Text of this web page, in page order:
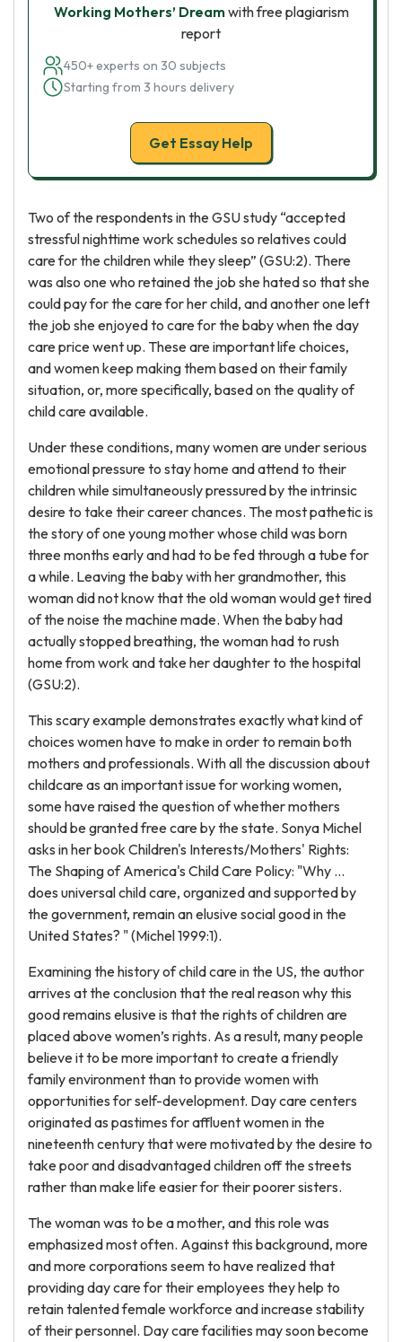
Working Mothers’ Dreamwith free plagiarism
report
450+ experts on 30 subjects
Starting from 3 hours delivery
Get Essay Help
Two of the respondents in the GSU study “accepted
stressful nighttime work schedules so relatives could
care for the children while they sleep” (GSU:2). There
was also one who retained the job she hated so that she
could pay for the care for her child, and another one left
the job she enjoyed to care for the baby when the day
care price went up. These are important life choices,
and women keep making them based on their family
situation, or, more specifically, based on the quality of
child care available.
Under these conditions, many women are under serious
emotional pressure to stay home and attend to their
children while simultaneously pressured by the intrinsic
desire to take their career chances. The most pathetic is
the story of one young mother whose child was born
three months early and had to be fed through a tube for
a while. Leaving the baby with her grandmother, this
woman did not know that the old woman would get tired
of the noise the machine made. When the baby had
actually stopped breathing, the woman had to rush
home from work and take her daughter to the hospital
(GSU:2).
This scary example demonstrates exactly what kind of
choices women have to make in order to remain both
mothers and professionals. With all the discussion about
childcare as an important issue for working women,
some have raised the question of whether mothers
should be granted free care by the state. Sonya Michel
asks in her book Children's Interests/Mothers' Rights:
The Shaping of America's Child Care Policy: "Why ...
does universal child care, organized and supported by
the government, remain an elusive social good in the
United States? " (Michel 1999:1).
Examining the history of child care in the US, the author
arrives at the conclusion that the real reason why this
good remains elusive is that the rights of children are
placed above women’s rights. As a result, many people
believe it to be more important to create a friendly
family environment than to provide women with
opportunities for self-development. Day care centers
originated as pastimes for affluent women in the
nineteenth century that were motivated by the desire to
take poor and disadvantaged children off the streets
rather than make life easier for their poorer sisters.
The woman was to be a mother, and this role was
emphasized most often. Against this background, more
and more corporations seem to have realized that
providing day care for their employees they help to
retain talented female workforce and increase stability
of their personnel. Day care facilities may soon become